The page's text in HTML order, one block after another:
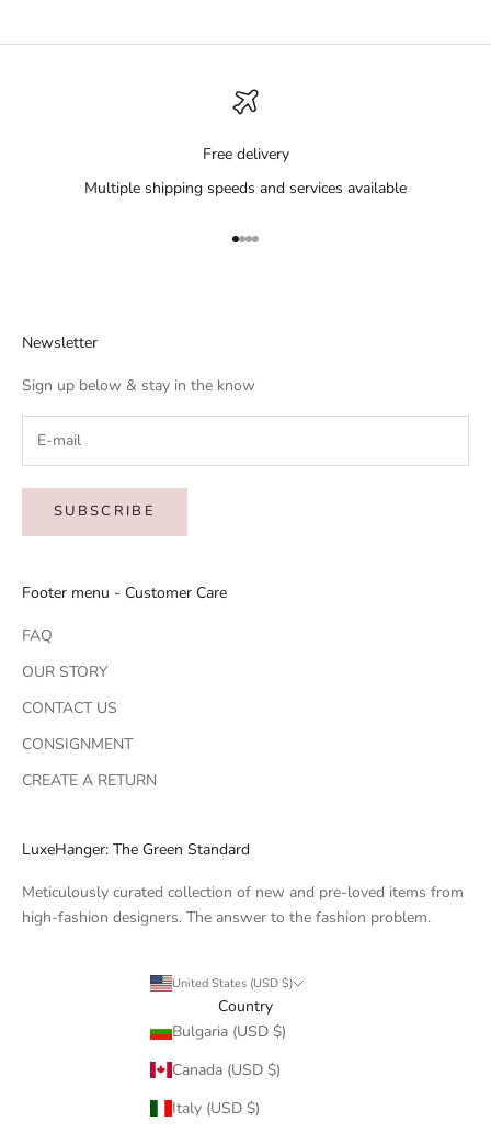
Free delivery
Multiple shipping speeds and services available
Go to item 1
Go to item 2
Go to item 3
Go to item 4
Newsletter
Sign up below & stay in the know
SUBSCRIBE
Footer menu - Customer Care
FAQ
OUR STORY
CONTACT US
CONSIGNMENT
CREATE A RETURN
LuxeHanger: The Green Standard
Meticulously curated collection of new and pre-loved items from
high-fashion designers. The answer to the fashion problem.
United States (USD $)
Country
Bulgaria (USD $)
Canada (USD $)
Italy (USD $)